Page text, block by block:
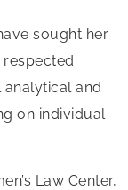
sought her
analytical and
on individual
Law Center,